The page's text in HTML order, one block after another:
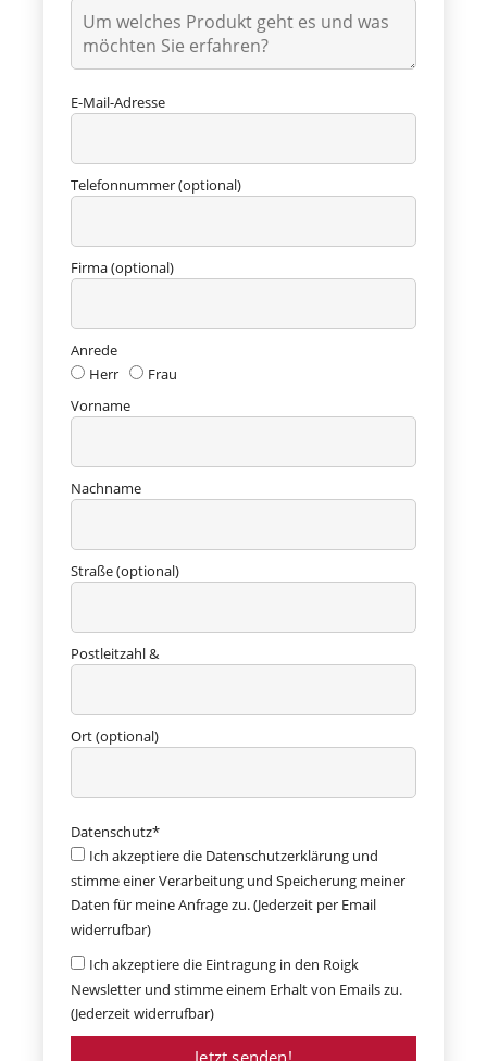
E-Mail-Adresse
Telefonnummer (optional)
Firma (optional)
Anrede
Herr
Frau
Vorname
Nachname
Straße (optional)
Postleitzahl &
Ort (optional)
Datenschutz*
Ich akzeptiere die Datenschutzerklärung und
stimme einer Verarbeitung und Speicherung meiner
Daten für meine Anfrage zu. (Jederzeit per Email
widerrufbar)
Ich akzeptiere die Eintragung in den Roigk
Newsletter und stimme einem Erhalt von Emails zu.
(Jederzeit widerrufbar)